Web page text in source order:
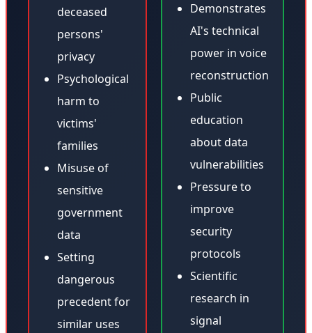
deceased
persons'
privacy
Psychological
harm to
victims'
families
Misuse of
sensitive
government
data
Setting
dangerous
precedent for
similar uses
Demonstrates
AI's technical
power in voice
reconstruction
Public
education
about data
vulnerabilities
Pressure to
improve
security
protocols
Scientific
research in
signal